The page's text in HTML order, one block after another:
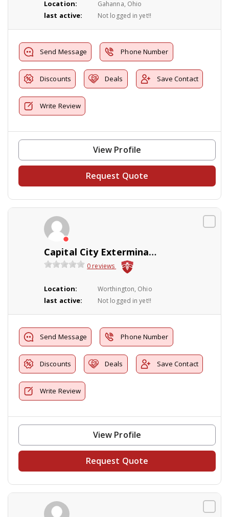
Location: Gahanna, Ohio
last active: Not logged in yet!!
Send Message Phone Number
Discounts Deals Save Contact
Write Review
View Profile
Request Quote
Capital City Exterminating Co., Inc
0 reviews
Location: Worthington, Ohio
last active: Not logged in yet!!
Send Message Phone Number
Discounts Deals Save Contact
Write Review
View Profile
Request Quote